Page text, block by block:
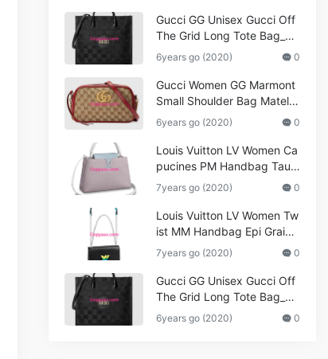
Gucci GG Unisex Gucci Off
The Grid Long Tote Bag_W
omen,Vuitton
6years go (2020) 0
Gucci Women GG Marmont
Small Shoulder Bag Matela
ssé Original Canvas
6years go (2020) 0
Louis Vuitton LV Women Ca
pucines PM Handbag Tauril
lon Leather_Women,Bags
7years go (2020) 0
Louis Vuitton LV Women Tw
ist MM Handbag Epi Graine
d Leather_Gucci,Marmont
7years go (2020) 0
Gucci GG Unisex Gucci Off
The Grid Long Tote Bag_W
omen,Vuitton
6years go (2020) 0